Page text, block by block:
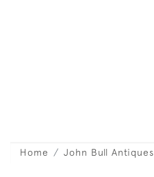
Home John Bull Antiques